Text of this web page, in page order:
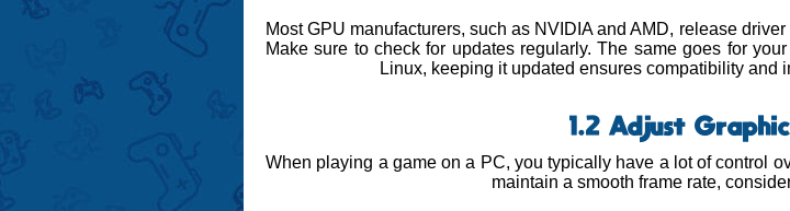
Most GPU manufacturers, such as NVIDIA and AMD, release
Make sure to check for updates regularly. The same goes for
Linux, keeping it updated ensures compatibility and
1.2 Adjust
When playing a game on a PC, you typically have a lot of control
maintain a smooth frame rate,